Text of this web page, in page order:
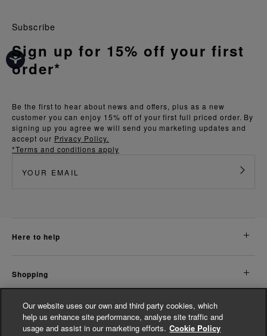
Be the first to hear about news and offers, plus as a new
customer you can enjoy 15% off of your first full priced order. By
signing up you agree we will send you marketing updates and
accept our Privacy Policy.
*Terms and conditions apply
Subscribe
Sign up for 15% off your first
order*
here to help
shopping
about us
Our website uses our own and third party cookies, which
help us enhance site performance, analyse site traffic and
usage and assist in our marketing efforts. Cookie Policy